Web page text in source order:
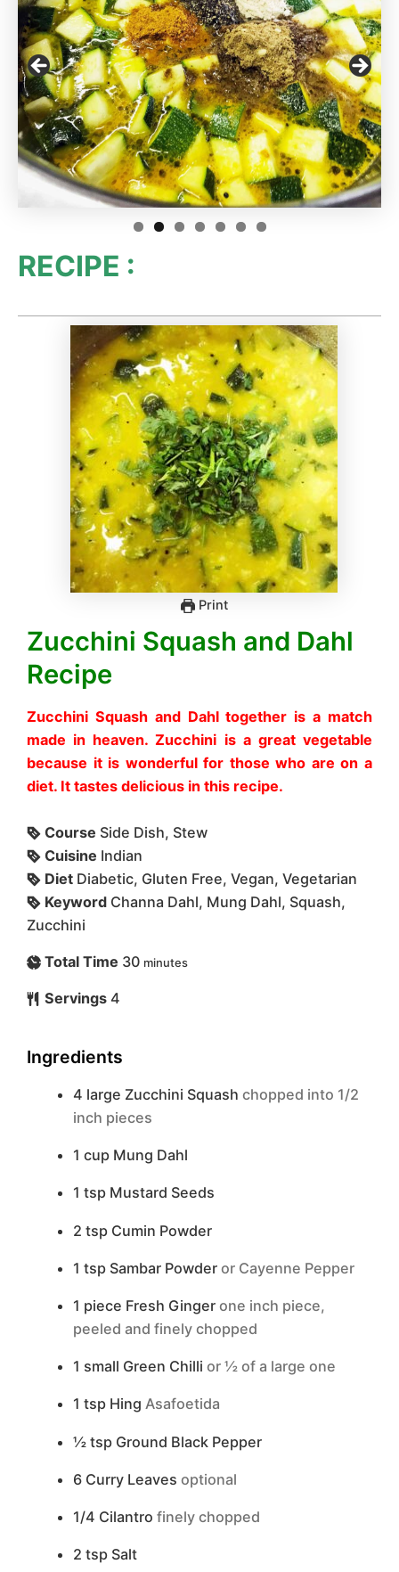
RECIPE :
Print
Zucchini Squash and Dahl
Recipe
Zucchini Squash and Dahl together is a match
made in heaven. Zucchini is a great vegetable
because it is wonderful for those who are on a
diet. It tastes delicious in this recipe.
Course Side Dish, Stew
Cuisine Indian
Diet Diabetic, Gluten Free, Vegan, Vegetarian
Keyword Channa Dahl, Mung Dahl, Squash,
Zucchini
Total Time 30 minutes
Servings 4
Ingredients
4 large Zucchini Squash chopped into 1/2
inch pieces
1 cup Mung Dahl
1 tsp Mustard Seeds
2 tsp Cumin Powder
1 tsp Sambar Powder or Cayenne Pepper
1 piece Fresh Ginger one inch piece,
peeled and finely chopped
1 small Green Chilli or ½ of a large one
1 tsp Hing Asafoetida
½ tsp Ground Black Pepper
6 Curry Leaves optional
1/4 Cilantro finely chopped
2 tsp Salt